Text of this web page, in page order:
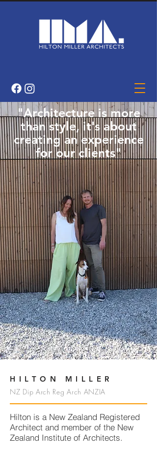
"Architecture is more
than style, it's about
creating an experience
for our clients"
HILTON MILLER
NZ Dip Arch Reg Arch ANZIA
Hilton is a New Zealand Registered
Architect and member of the New
Zealand Institute of Architects.